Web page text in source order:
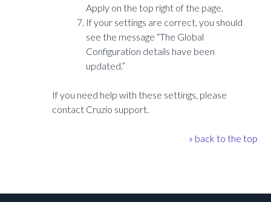
Apply on the top right of the page.
If your settings are correct, you should
see the message “The Global
Configuration details have been
updated.”
If you need help with these settings, please
contact Cruzio support.
» back to the top